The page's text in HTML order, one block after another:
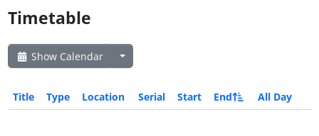
Timetable
Show Calendar
Title Type Location Serial Start End All Day